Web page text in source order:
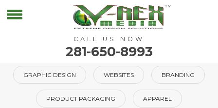
CALL US NOW
281-650-8993
GRAPHIC DESIGN WEBSITES BRANDING
PRODUCT PACKAGING APPAREL